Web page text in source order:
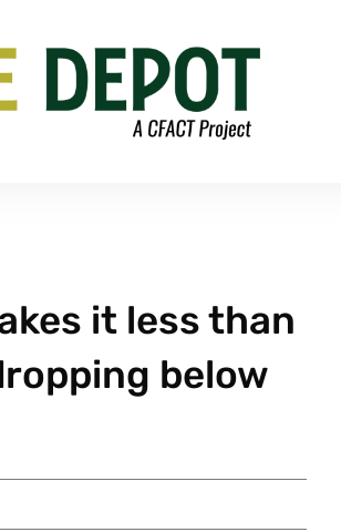
it less than
below